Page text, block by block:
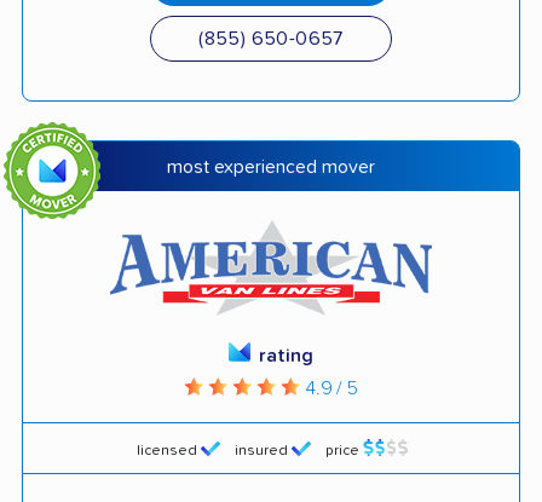
(855) 650-0657
most experienced mover
licensed insured price
rating
4.9 / 5